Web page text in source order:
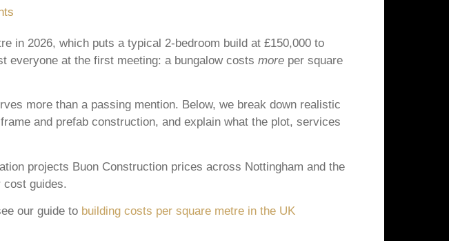
in 2026, which puts a typical 2-bedroom build at £150,000 to
everyone at the first meeting: a bungalow costs more per square
more than a passing mention. Below, we break down realistic
and prefab construction, and explain what the plot, services
projects Buon Construction prices across Nottingham and the
cost guides.
our guide to building costs per square metre in the UK